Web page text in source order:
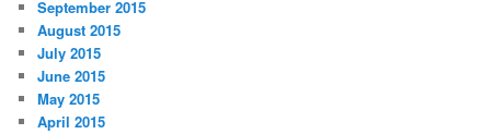
September 2015
August 2015
July 2015
June 2015
May 2015
April 2015